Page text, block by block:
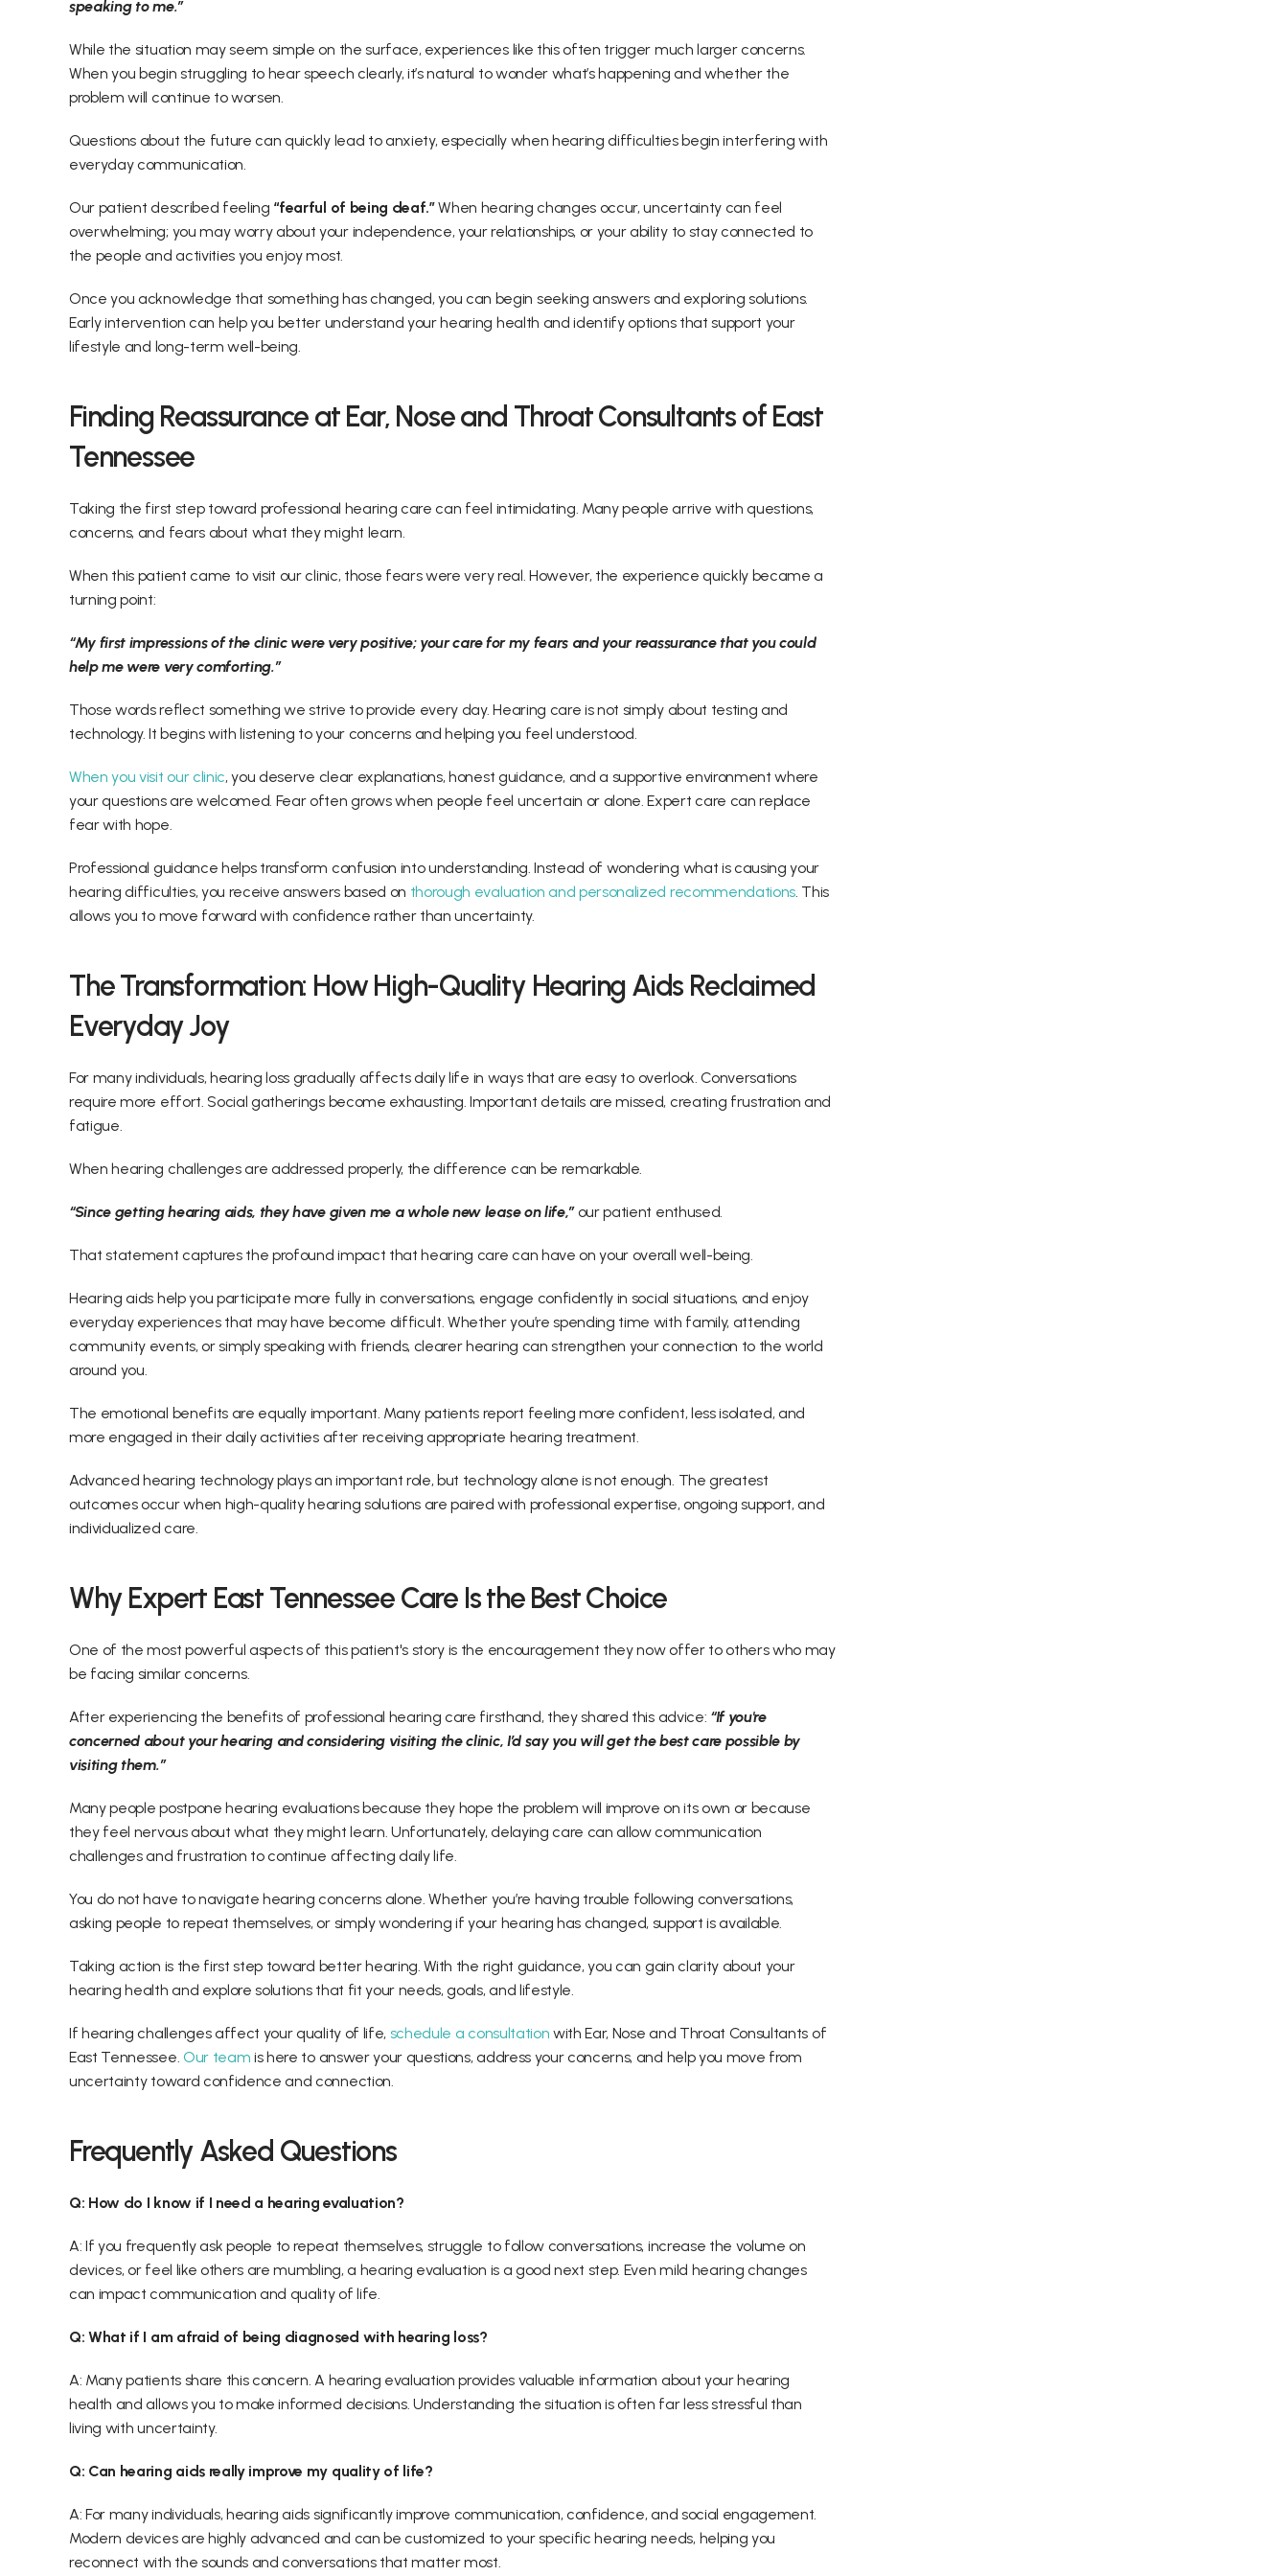
speaking to me.”
While the situation may seem simple on the surface, experiences like this often trigger much larger concerns.
When you begin struggling to hear speech clearly, it’s natural to wonder what’s happening and whether the
problem will continue to worsen.
Questions about the future can quickly lead to anxiety, especially when hearing difficulties begin interfering with
everyday communication.
Our patient described feeling “fearful of being deaf.” When hearing changes occur, uncertainty can feel
overwhelming; you may worry about your independence, your relationships, or your ability to stay connected to
the people and activities you enjoy most.
Once you acknowledge that something has changed, you can begin seeking answers and exploring solutions.
Early intervention can help you better understand your hearing health and identify options that support your
lifestyle and long-term well-being.
Finding Reassurance at Ear, Nose and Throat Consultants of East
Tennessee
Taking the first step toward professional hearing care can feel intimidating. Many people arrive with questions,
concerns, and fears about what they might learn.
When this patient came to visit our clinic, those fears were very real. However, the experience quickly became a
turning point:
“My first impressions of the clinic were very positive; your care for my fears and your reassurance that you could
help me were very comforting.”
Those words reflect something we strive to provide every day. Hearing care is not simply about testing and
technology. It begins with listening to your concerns and helping you feel understood.
When you visit our clinic, you deserve clear explanations, honest guidance, and a supportive environment where
your questions are welcomed. Fear often grows when people feel uncertain or alone. Expert care can replace
fear with hope.
Professional guidance helps transform confusion into understanding. Instead of wondering what is causing your
hearing difficulties, you receive answers based on thorough evaluation and personalized recommendations. This
allows you to move forward with confidence rather than uncertainty.
The Transformation: How High-Quality Hearing Aids Reclaimed
Everyday Joy
For many individuals, hearing loss gradually affects daily life in ways that are easy to overlook. Conversations
require more effort. Social gatherings become exhausting. Important details are missed, creating frustration and
fatigue.
When hearing challenges are addressed properly, the difference can be remarkable.
“Since getting hearing aids, they have given me a whole new lease on life,” our patient enthused.
That statement captures the profound impact that hearing care can have on your overall well-being.
Hearing aids help you participate more fully in conversations, engage confidently in social situations, and enjoy
everyday experiences that may have become difficult. Whether you’re spending time with family, attending
community events, or simply speaking with friends, clearer hearing can strengthen your connection to the world
around you.
The emotional benefits are equally important. Many patients report feeling more confident, less isolated, and
more engaged in their daily activities after receiving appropriate hearing treatment.
Advanced hearing technology plays an important role, but technology alone is not enough. The greatest
outcomes occur when high-quality hearing solutions are paired with professional expertise, ongoing support, and
individualized care.
Why Expert East Tennessee Care Is the Best Choice
One of the most powerful aspects of this patient's story is the encouragement they now offer to others who may
be facing similar concerns.
After experiencing the benefits of professional hearing care firsthand, they shared this advice: “If you're
concerned about your hearing and considering visiting the clinic, I’d say you will get the best care possible by
visiting them.”
Many people postpone hearing evaluations because they hope the problem will improve on its own or because
they feel nervous about what they might learn. Unfortunately, delaying care can allow communication
challenges and frustration to continue affecting daily life.
You do not have to navigate hearing concerns alone. Whether you’re having trouble following conversations,
asking people to repeat themselves, or simply wondering if your hearing has changed, support is available.
Taking action is the first step toward better hearing. With the right guidance, you can gain clarity about your
hearing health and explore solutions that fit your needs, goals, and lifestyle.
If hearing challenges affect your quality of life, schedule a consultation with Ear, Nose and Throat Consultants of
East Tennessee. Our team is here to answer your questions, address your concerns, and help you move from
uncertainty toward confidence and connection.
Frequently Asked Questions
Q: How do I know if I need a hearing evaluation?
A: If you frequently ask people to repeat themselves, struggle to follow conversations, increase the volume on
devices, or feel like others are mumbling, a hearing evaluation is a good next step. Even mild hearing changes
can impact communication and quality of life.
Q: What if I am afraid of being diagnosed with hearing loss?
A: Many patients share this concern. A hearing evaluation provides valuable information about your hearing
health and allows you to make informed decisions. Understanding the situation is often far less stressful than
living with uncertainty.
Q: Can hearing aids really improve my quality of life?
A: For many individuals, hearing aids significantly improve communication, confidence, and social engagement.
Modern devices are highly advanced and can be customized to your specific hearing needs, helping you
reconnect with the sounds and conversations that matter most.